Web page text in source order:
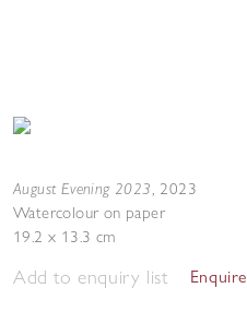
August Evening 2023, 2023
Watercolour on paper
19.2 x 13.3 cm
Add to enquiry list Enquire